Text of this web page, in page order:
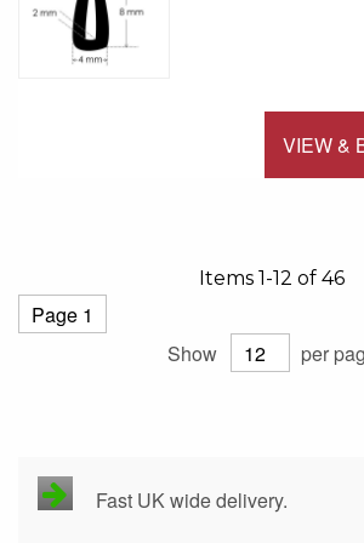
VIEW &
Items 1 -12 of 46
Show per
Fast UK wide delivery.